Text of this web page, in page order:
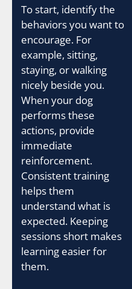
To start, identify the
behaviors you want to
encourage. For
example, sitting,
staying, or walking
nicely beside you.
When your dog
performs these
actions, provide
immediate
reinforcement.
Consistent training
helps them
understand what is
expected. Keeping
sessions short makes
learning easier for
them.